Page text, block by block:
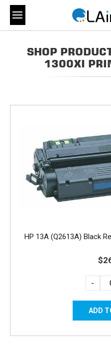
SHOP
1300XI
HP 13A (Q2613A) Black
-